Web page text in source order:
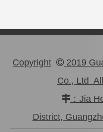
Copyright  2019
Co., Ltd
：Jia
District,